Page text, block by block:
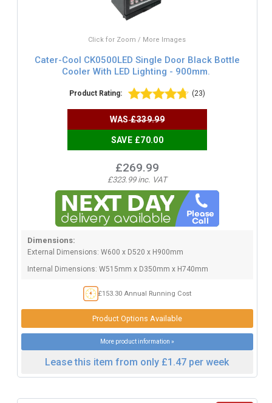
Click for Zoom / More Images
Cater-Cool CK0500LED Single Door Black Bottle
Cooler With LED Lighting - 900mm.
Product Rating: (23)
WAS£339.99
SAVE £70.00
£269.99
£323.99 inc. VAT
Dimensions:
External Dimensions: W600 x D520 x H900mm
Internal Dimensions: W515mm x D350mm x H740mm
£153.30 Annual Running Cost
Product Options Available
More product information »
Lease this item from only £1.47 per week